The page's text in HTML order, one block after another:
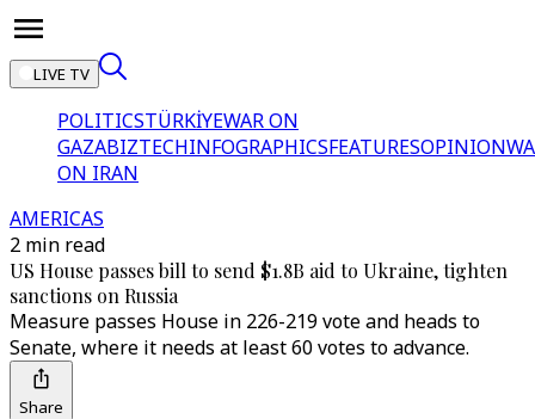
LIVE TV
POLITICSTÜRKİYEWAR ON
GAZABIZTECHINFOGRAPHICSFEATURESOPINION
ON IRAN
AMERICAS
2 min read
US House passes bill to send $1.8B aid to Ukraine, tighten
sanctions on Russia
Measure passes House in 226-219 vote and heads to
Senate, where it needs at least 60 votes to advance.
Share